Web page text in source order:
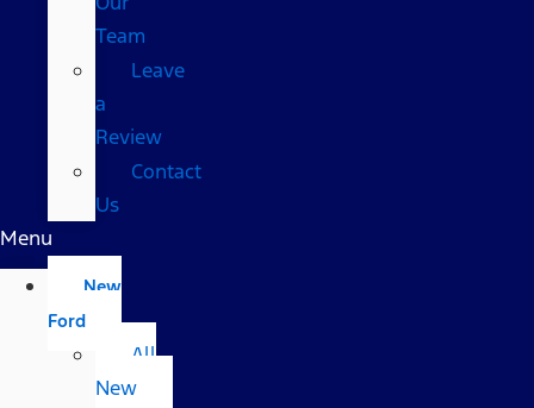
Team
Leave
a
Review
Contact
Us
Menu
New
Ford
All
New